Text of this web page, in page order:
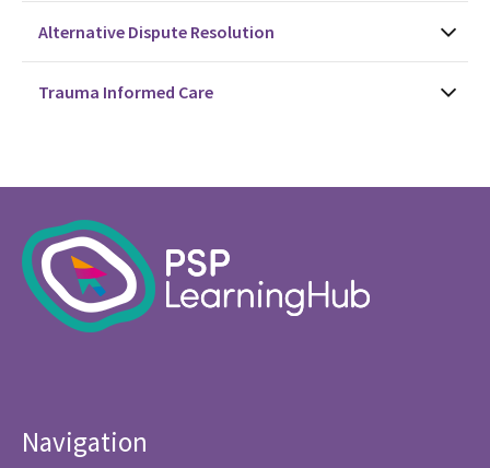
Alternative Dispute Resolution
Trauma Informed Care
Navigation